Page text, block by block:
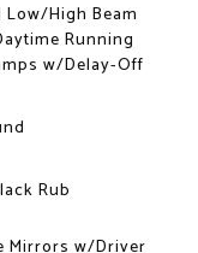
High Beam
Running
w/Delay-Off
Rub